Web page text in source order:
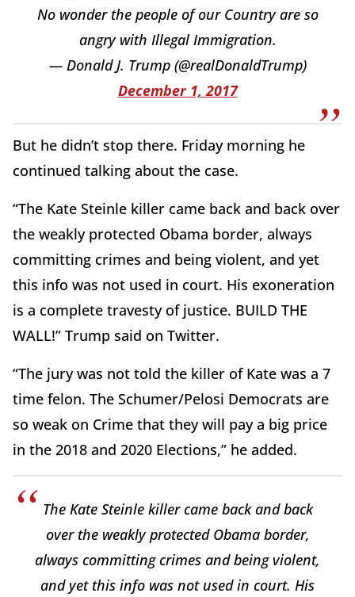
No wonder the people of our Country are so
angry with Illegal Immigration.
— Donald J. Trump (@realDonaldTrump)
December 1, 2017
But he didn’t stop there. Friday morning he
continued talking about the case.
“The Kate Steinle killer came back and back over
the weakly protected Obama border, always
committing crimes and being violent, and yet
this info was not used in court. His exoneration
is a complete travesty of justice. BUILD THE
WALL!” Trump said on Twitter.
“The jury was not told the killer of Kate was a 7
time felon. The Schumer/Pelosi Democrats are
so weak on Crime that they will pay a big price
in the 2018 and 2020 Elections,” he added.
The Kate Steinle killer came back and back
over the weakly protected Obama border,
always committing crimes and being violent,
and yet this info was not used in court. His